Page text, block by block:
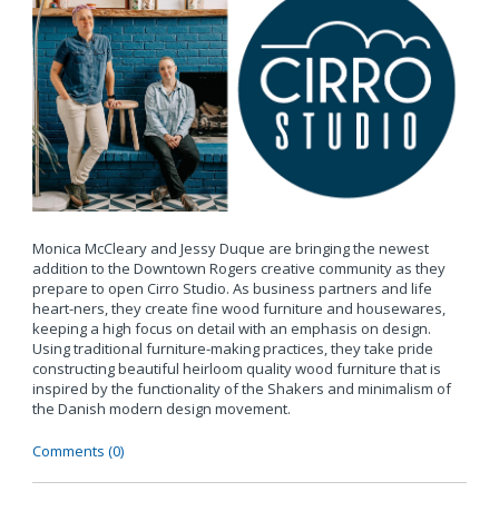
Monica McCleary and Jessy Duque are bringing the newest
addition to the Downtown Rogers creative community as they
prepare to open Cirro Studio. As business partners and life
heart-ners, they create fine wood furniture and housewares,
keeping a high focus on detail with an emphasis on design.
Using traditional furniture-making practices, they take pride
constructing beautiful heirloom quality wood furniture that is
inspired by the functionality of the Shakers and minimalism of
the Danish modern design movement.
Comments (0)